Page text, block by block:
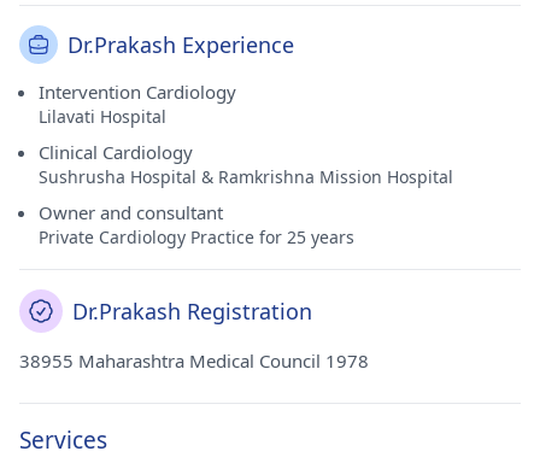
Dr.Prakash Experience
Intervention Cardiology
Lilavati Hospital
Clinical Cardiology
Sushrusha Hospital & Ramkrishna Mission Hospital
Owner and consultant
Private Cardiology Practice for 25 years
Dr.Prakash Registration
38955 Maharashtra Medical Council 1978
Services